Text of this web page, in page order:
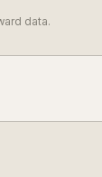
data.